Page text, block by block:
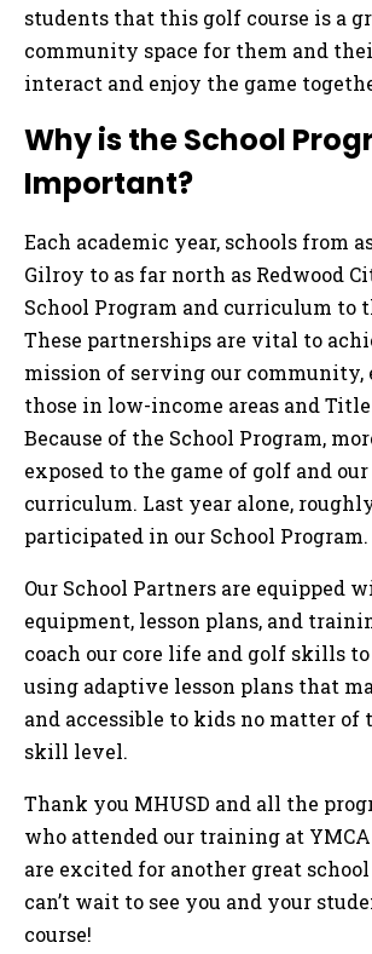
students that this golf course is a
community space for them and
interact and enjoy the game
Why is the School
Important?
Each academic year, schools from
Gilroy to as far north as Redwood
School Program and curriculum to
These partnerships are vital to
mission of serving our community,
those in low-income areas and Title
Because of the School Program,
exposed to the game of golf and
curriculum. Last year alone,
participated in our School Program.
Our School Partners are equipped
equipment, lesson plans, and
coach our core life and golf skills
using adaptive lesson plans that
and accessible to kids no matter of
skill level.
Thank you MHUSD and all the
who attended our training at
are excited for another great school
can’t wait to see you and your
course!